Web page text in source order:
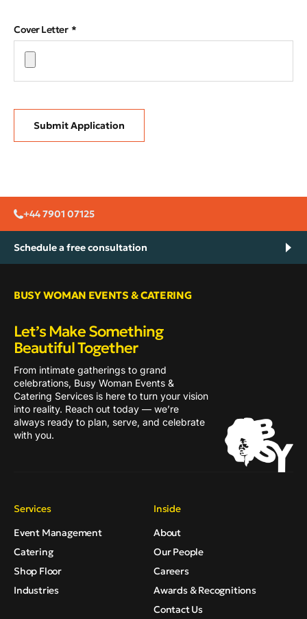
Cover Letter
Submit Application
+44 7901 07125
Schedule a free consultation
BUSY WOMAN EVENTS & CATERING
Let’s Make Something
Beautiful Together
From intimate gatherings to grand
celebrations, Busy Woman Events &
Catering Services is here to turn your vision
into reality. Reach out today — we’re
always ready to plan, serve, and celebrate
with you.
Services
Event Management
Catering
Shop Floor
Industries
Inside
About
Our People
Careers
Awards & Recognitions
Contact Us